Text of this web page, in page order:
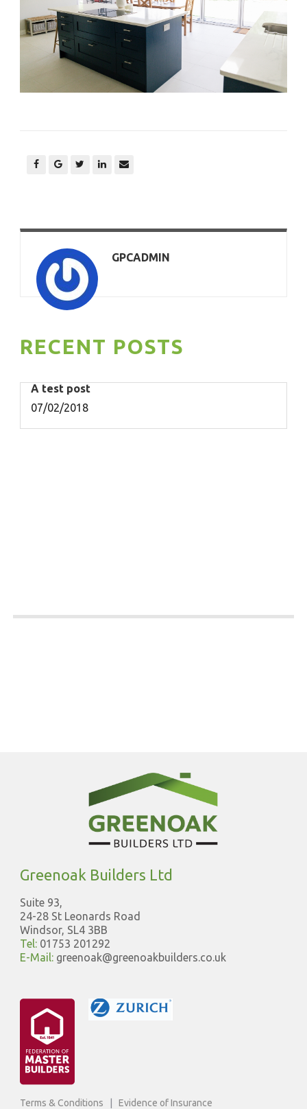
GPCADMIN
RECENT POSTS
A test post
07/02/2018
Greenoak Builders Ltd
Suite 93,
24-28 St Leonards Road
Windsor, SL4 3BB
Tel:01753 201292
E-Mail:greenoak@greenoakbuilders.co.uk
Terms & Conditions Evidence of Insurance